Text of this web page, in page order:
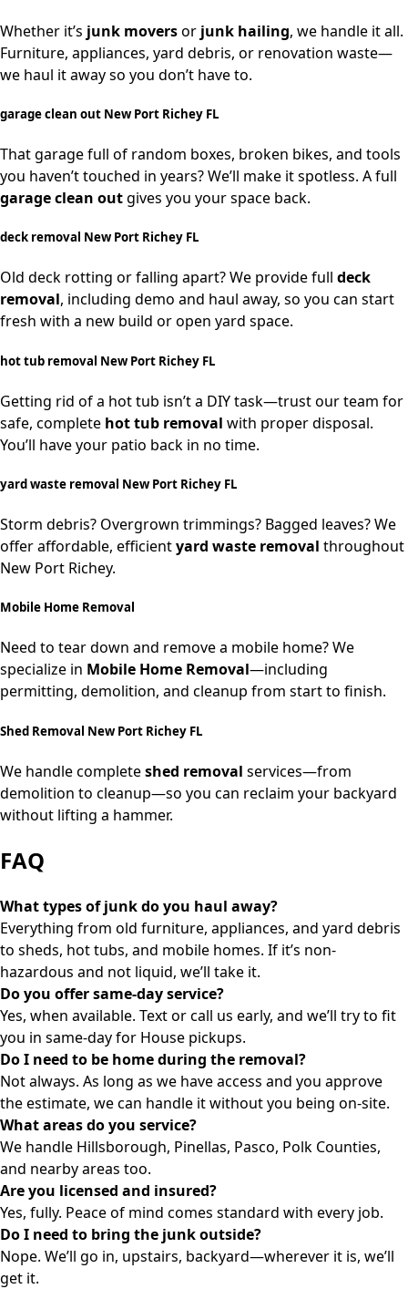
Whether it’s junk moversor junk hailing, we handle it all.
Furniture, appliances, yard debris, or renovation waste—
we haul it away so you don’t have to.
garage clean out New Port Richey FL
That garage full of random boxes, broken bikes, and tools
you haven’t touched in years? We’ll make it spotless. A full
garage clean outgives you your space back.
deck removal New Port Richey FL
Old deck rotting or falling apart? We provide full deck
removal, including demo and haul away, so you can start
fresh with a new build or open yard space.
hot tub removal New Port Richey FL
Getting rid of a hot tub isn’t a DIY task—trust our team for
safe, complete hot tub removal with proper disposal.
You’ll have your patio back in no time.
yard waste removal New Port Richey FL
Storm debris? Overgrown trimmings? Bagged leaves? We
offer affordable, efficientyard waste removal throughout
New Port Richey.
Mobile Home Removal
Need to tear down and remove a mobile home? We
specialize in Mobile Home Removal—including
permitting, demolition, and cleanup from start to finish.
Shed Removal New Port Richey FL
We handle completeshed removal services—from
demolition to cleanup—so you can reclaim your backyard
without lifting a hammer.
FAQ
What types of junk do you haul away?
Everything from old furniture, appliances, and yard debris
to sheds, hot tubs, and mobile homes. If it’s non-
hazardous and not liquid, we’ll take it.
Do you offer same-day service?
Yes, when available. Text or call us early, and we’ll try to fit
you in same-day for House pickups.
Do I need to be home during the removal?
Not always. As long as we have access and you approve
the estimate, we can handle it without you being on-site.
What areas do you service?
We handle Hillsborough, Pinellas, Pasco, Polk Counties,
and nearby areas too.
Are you licensed and insured?
Yes, fully. Peace of mind comes standard with every job.
Do I need to bring the junk outside?
Nope. We’ll go in, upstairs, backyard—wherever it is, we’ll
get it.